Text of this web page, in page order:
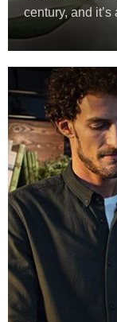
century, and it’s